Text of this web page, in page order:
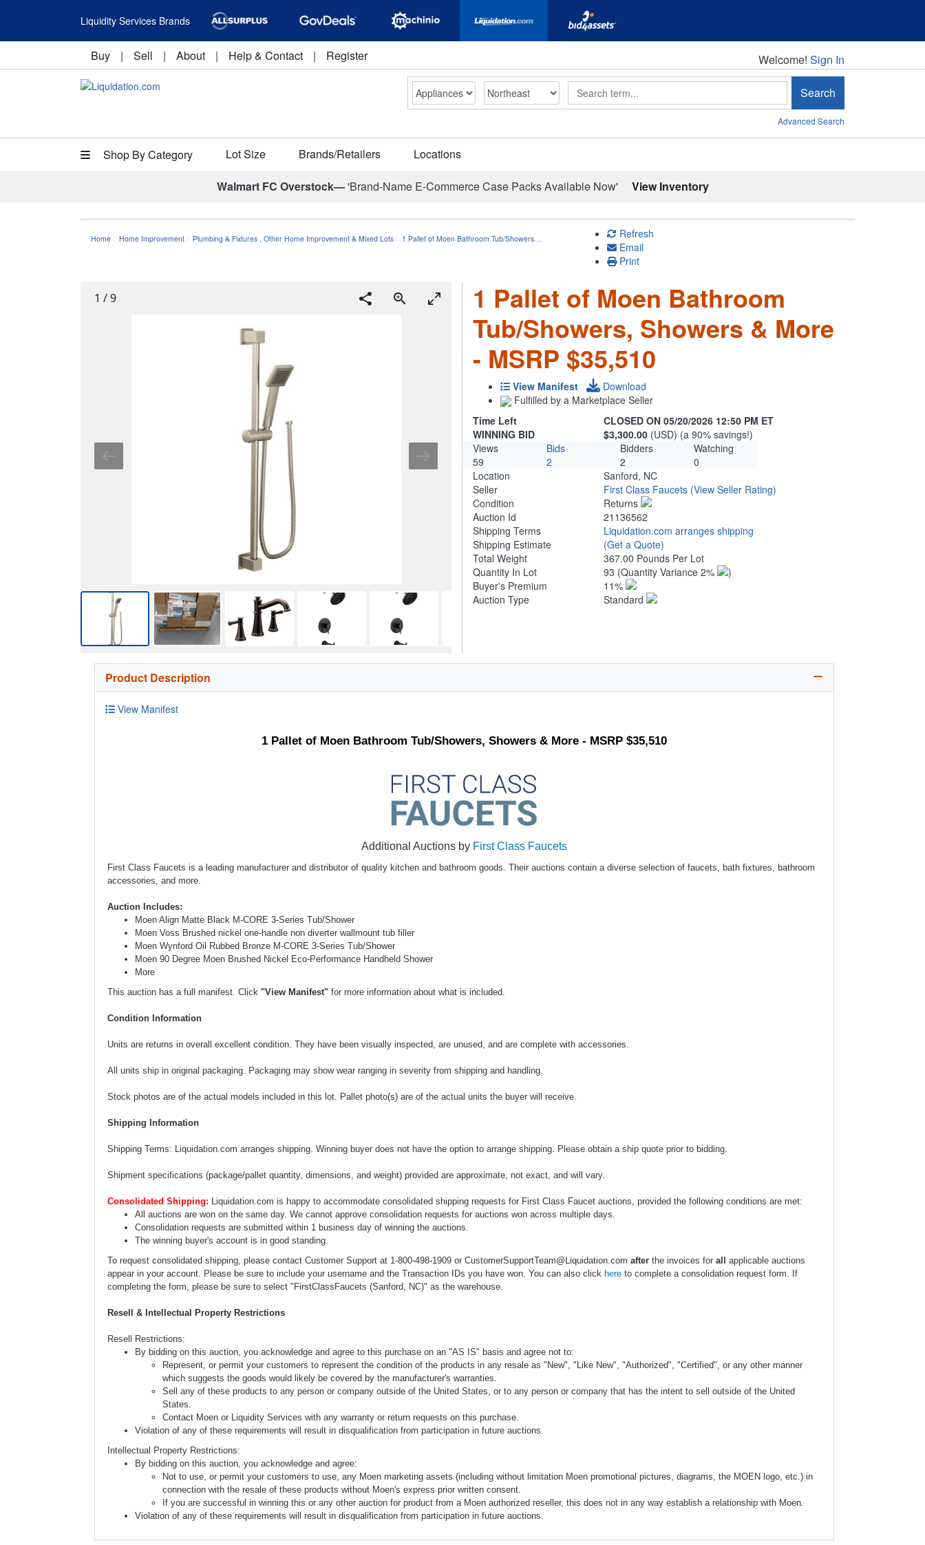
Liquidity Services Brands
Buy | Sell | About | Help & Contact | Register Welcome!
Welcome! Sign In
Search Search
Advanced Search
Shop By Category Lot Size Brands/Retailers Locations
Walmart FC Overstock—'Brand-Name E-Commerce Case Packs Available Now' View Inventory
Home Home Improvement Plumbing & Fixtures , Other Home Improvement & Mixed Lots 1 Pallet of Moen Bathroom Tub/Showers…
Refresh
Email
Print
1 /9
1 Pallet of Moen Bathroom
Tub/Showers, Showers & More
- MSRP $35,510
View Manifest
Download
Fulfilled by a Marketplace Seller
Time Left
CLOSED ON 05/20/2026 12:50 PM ET
WINNING BID
$3,300.00 (USD) (a 90% savings!)
Views
Bids Bidders
Watching
59
2 2
0
Location
Sanford, NC
Seller
First Class Faucets (View Seller Rating)
Condition
Returns
Auction Id
21136562
Shipping Terms
Liquidation.com arranges shipping
Shipping Estimate
(Get a Quote)
Total Weight
367.00 Pounds Per Lot
Quantity In Lot
93 (Quantity Variance 2%
)
Buyer's Premium
11%
Auction Type
Standard
Product Description
View Manifest
1 Pallet of Moen Bathroom Tub/Showers, Showers & More - MSRP $35,510
Additional Auctions by First Class Faucets
First Class Faucets is a leading manufacturer and distributor of quality kitchen and bathroom goods. Their auctions contain a diverse selection of faucets, bath fixtures, bathroom
accessories, and more.
Auction Includes:
Moen Align Matte Black M-CORE 3-Series Tub/Shower
Moen Voss Brushed nickel one-handle non diverter wallmount tub filler
Moen Wynford Oil Rubbed Bronze M-CORE 3-Series Tub/Shower
Moen 90 Degree Moen Brushed Nickel Eco-Performance Handheld Shower
More
This auction has a full manifest. Click "View Manifest" for more information about what is included.
Condition Information
Units are returns in overall excellent condition. They have been visually inspected, are unused, and are complete with accessories.
All units ship in original packaging. Packaging may show wear ranging in severity from shipping and handling.
Stock photos are of the actual models included in this lot. Pallet photo(s) are of the actual units the buyer will receive.
Shipping Information
Shipping Terms: Liquidation.com arranges shipping. Winning buyer does not have the option to arrange shipping. Please obtain a ship quote prior to bidding.
Shipment specifications (package/pallet quantity, dimensions, and weight) provided are approximate, not exact, and will vary.
Consolidated Shipping: Liquidation.com is happy to accommodate consolidated shipping requests for First Class Faucet auctions, provided the following conditions are met:
All auctions are won on the same day. We cannot approve consolidation requests for auctions won across multiple days.
Consolidation requests are submitted within 1 business day of winning the auctions.
The winning buyer's account is in good standing.
To request consolidated shipping, please contact Customer Support at 1-800-498-1909 or CustomerSupportTeam@Liquidation.com after the invoices for all
applicable auctions
appear in your account. Please be sure to include your username and the Transaction IDs you have won. You can also click here to complete a consolidation request form. If
completing the form, please be sure to select "FirstClassFaucets (Sanford, NC)" as the warehouse.
Resell & Intellectual Property Restrictions
Resell Restrictions:
By bidding on this auction, you acknowledge and agree to this purchase on an "AS IS" basis and agree not to:
Represent, or permit your customers to represent the condition of the products in any resale as "New", "Like New", "Authorized", "Certified", or any other manner
which suggests the goods would likely be covered by the manufacturer's warranties.
Sell any of these products to any person or company outside of the United States, or to any person or company that has the intent to sell outside of the United
States.
Contact Moen or Liquidity Services with any warranty or return requests on this purchase.
Violation of any of these requirements will result in disqualification from participation in future auctions.
Intellectual Property Restrictions:
By bidding on this auction, you acknowledge and agree:
Not to use, or permit your customers to use, any Moen marketing assets (including without limitation Moen promotional pictures, diagrams, the MOEN logo, etc.) in
connection with the resale of these products without Moen's express prior written consent.
If you are successful in winning this or any other auction for product from a Moen authorized reseller, this does not in any way establish a relationship with Moen.
Violation of any of these requirements will result in disqualification from participation in future auctions.